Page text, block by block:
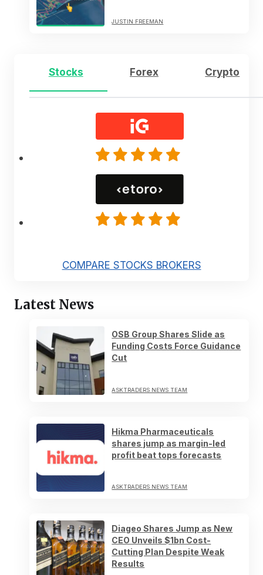
JUSTIN FREEMAN
Stocks Forex Crypto
COMPARE STOCKS BROKERS
Latest News
OSB Group Shares Slide as
Funding Costs Force Guidance
Cut
ASKTRADERS NEWS TEAM
Hikma Pharmaceuticals
shares jump as margin-led
profit beat tops forecasts
ASKTRADERS NEWS TEAM
Diageo Shares Jump as New
CEO Unveils $1bn Cost-
Cutting Plan Despite Weak
Results